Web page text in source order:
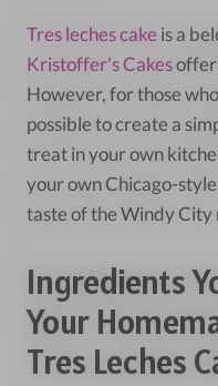
Tres leches cake is a
Kristoffer's Cakes
However, for those
possible to create a
treat in your own
your own Chicago-
taste of the Windy
Ingredients
Your
Tres Leches